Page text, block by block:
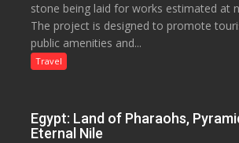
stone being laid for works estimated at
The project is designed to promote
public amenities and...
Travel
Egypt: Land of Pharaohs,
Eternal Nile